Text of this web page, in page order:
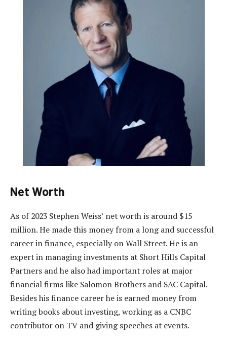
Net Worth
As of 2023 Stephen Weiss’ net worth is around $15
million. He made this money from a long and successful
career in finance, especially on Wall Street. He is an
expert in managing investments at Short Hills Capital
Partners and he also had important roles at major
financial firms like Salomon Brothers and SAC Capital.
Besides his finance career he is earned money from
writing books about investing, working as a CNBC
contributor on TV and giving speeches at events.